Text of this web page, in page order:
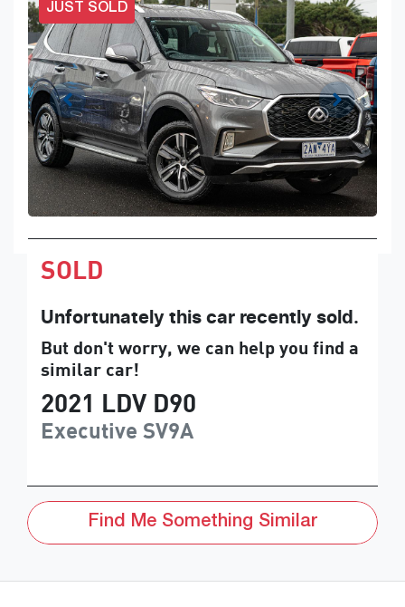
JUST SOLD
SOLD
Unfortunately this car recently sold.
But don't worry, we can help you find a
similar car!
2021 LDV D90
Executive SV9A
Find Me Something Similar